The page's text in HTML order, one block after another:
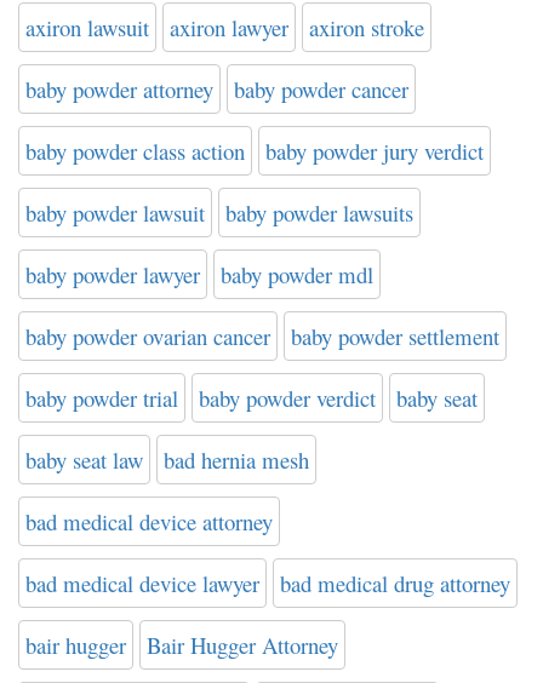
axiron lawsuit axiron lawyer axiron stroke
baby powder attorney baby powder cancer
baby powder class action baby powder jury verdict
baby powder lawsuit baby powder lawsuits
baby powder lawyer baby powder mdl
baby powder ovarian cancer baby powder settlement
baby powder trial baby powder verdict baby seat
baby seat law bad hernia mesh
bad medical device attorney
bad medical device lawyer bad medical drug attorney
bair hugger Bair Hugger Attorney